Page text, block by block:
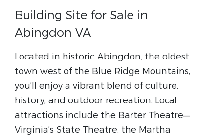
Building Site for Sale in
Abingdon VA
Located in historic Abingdon, the oldest
town west of the Blue Ridge Mountains,
you’ll enjoy a vibrant blend of culture,
history, and outdoor recreation. Local
attractions include the Barter Theatre—
Virginia’s State Theatre, the Martha